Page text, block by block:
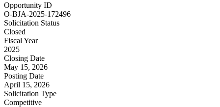
Opportunity ID
O-BJA-2025-172496
Solicitation Status
Closed
Fiscal Year
2025
Closing Date
May 15, 2026
Posting Date
April 15, 2026
Solicitation Type
Competitive